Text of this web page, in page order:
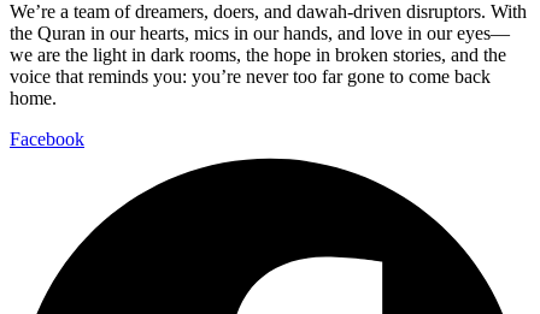
We’re a team of dreamers, doers, and dawah-driven disruptors. With
the Quran in our hearts, mics in our hands, and love in our eyes—
we are the light in dark rooms, the hope in broken stories, and the
voice that reminds you: you’re never too far gone to come back
home.
Facebook